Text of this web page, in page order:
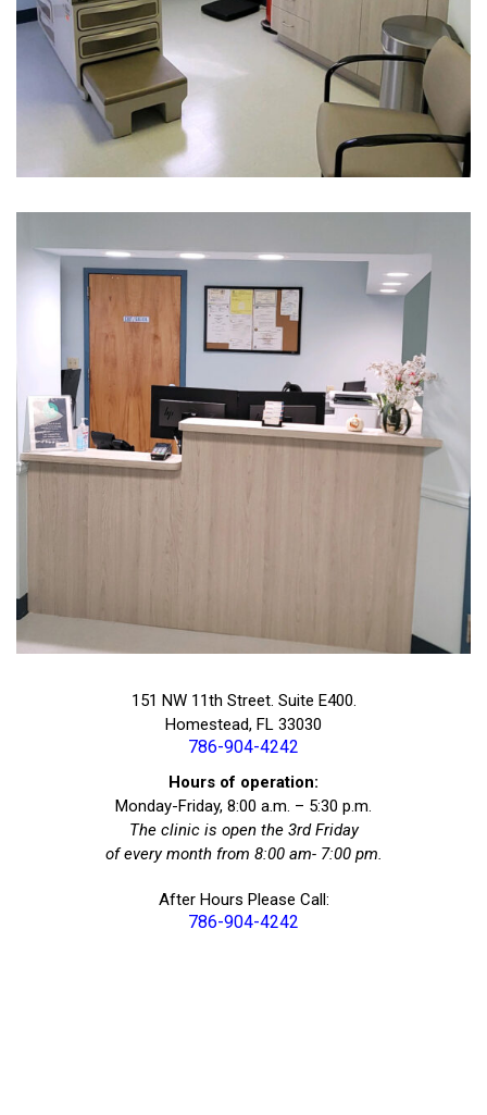
151 NW 11th Street. Suite E400.
Homestead, FL 33030
786-904-4242
Hours of operation:
Monday-Friday, 8:00 a.m. – 5:30 p.m.
The clinic is open the 3rd Friday
of every month from 8:00 am- 7:00 pm.
After Hours Please Call:
786-904-4242